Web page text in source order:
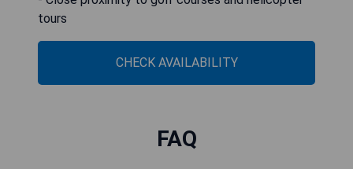
tours
CHECK AVAILABILITY
FAQ